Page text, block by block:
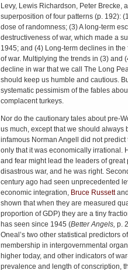
Levy, Lewis Richardson, Peter Brecke,
superposition of four patterns (p. 192):
dose of randomness; (3) A long-term
destructiveness of war, which made a
1945; and (4) Long-term declines in
of war. Multiplying the trends in (3) and
decline in war that we call The Long
should keep us humble and cautious.
systematic pessimism of the fables
complacent turkeys.
Nor do the cautionary tales about pre-
us much, except that we should always
infamous Norman Angell did not
only that it was economically irrational.
and fear might lead the leaders of
disastrous war, and he was right.
century ago had seen unprecedented
economic integration, Bruce Russett
shown that when they are measured
proportion of GDP) they are a tiny
has seen since 1945 (Better Angels, p.
Oneal’s two other statistical predictors
membership in intergovernmental
higher today, and other indicators of
prevalence and length of conscription,